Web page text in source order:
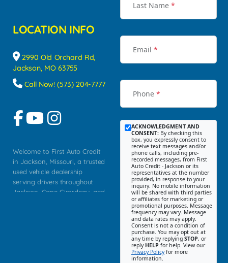
LOCATION INFO
2990 Old Orchard Rd,
Jackson, MO 63755
Call Now! (573) 204-7777
Welcome to First Auto Credit
in Jackson, Missouri, a trusted
used vehicle dealership
serving drivers throughout
Jackson, Cape Girardeau, and
Last Name *
Email *
Phone *
ACKNOWLEDGMENT AND
CONSENT: By checking this
box, you expressly consent to
receive text messages and/or
phone calls, including pre-
recorded messages, from First
Auto Credit - Jackson or its
representatives at the number
provided, in response to your
inquiry. No mobile information
will be shared with third parties
or affiliates for marketing or
promotional purposes. Message
frequency may vary. Message
and data rates may apply.
Consent is not a condition of
purchase. You may opt out at
any time by replying STOP, or
reply HELP for help. View our
Privacy Policyfor more
information.